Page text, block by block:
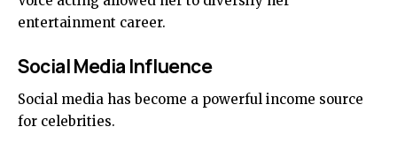
entertainment career.
Social Media Influence
Social media has become a powerful income source
for celebrities.